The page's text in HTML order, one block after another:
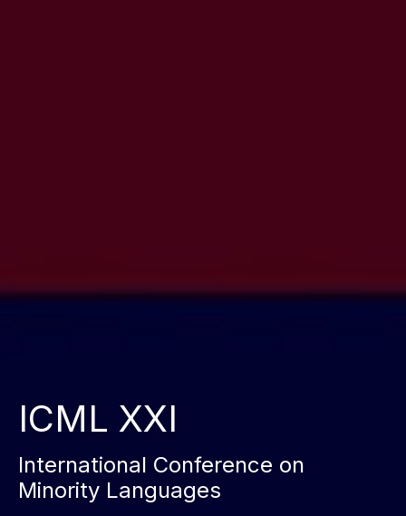
ICML XXI
International Conference on
Minority Languages